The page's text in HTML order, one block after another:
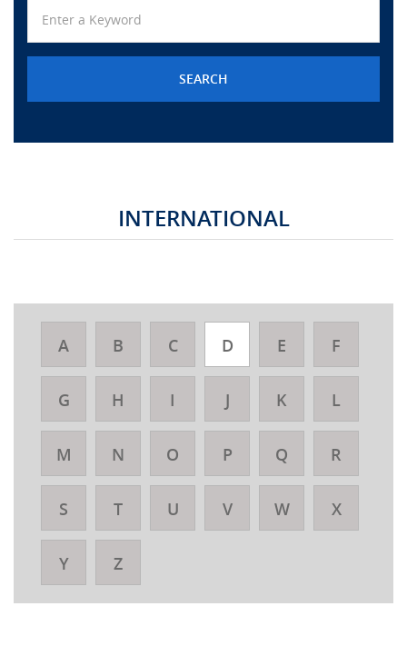
FAQ
INTERNATIONAL
A B C D E F
G H I J K L
M N O P Q R
S T U V W X
Y Z